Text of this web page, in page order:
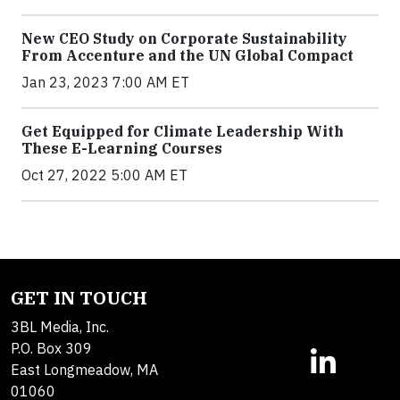
New CEO Study on Corporate Sustainability
From Accenture and the UN Global Compact
Jan 23, 2023 7:00 AM ET
Get Equipped for Climate Leadership With
These E-Learning Courses
Oct 27, 2022 5:00 AM ET
GET IN TOUCH
3BL Media, Inc.
P.O. Box 309
East Longmeadow, MA
01060